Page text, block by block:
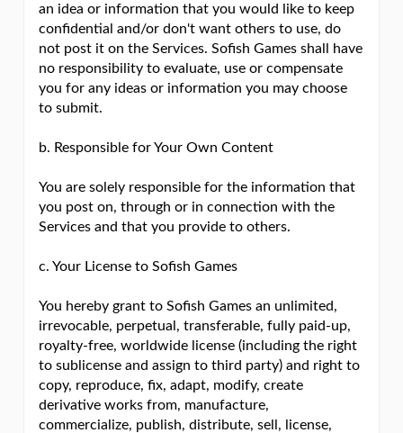
an idea or information that you would like to keep
confidential and/or don't want others to use, do
not post it on the Services. Sofish Games shall have
no responsibility to evaluate, use or compensate
you for any ideas or information you may choose
to submit.
b. Responsible for Your Own Content
You are solely responsible for the information that
you post on, through or in connection with the
Services and that you provide to others.
c. Your License to Sofish Games
You hereby grant to Sofish Games an unlimited,
irrevocable, perpetual, transferable, fully paid-up,
royalty-free, worldwide license (including the right
to sublicense and assign to third party) and right to
copy, reproduce, fix, adapt, modify, create
derivative works from, manufacture,
commercialize, publish, distribute, sell, license,